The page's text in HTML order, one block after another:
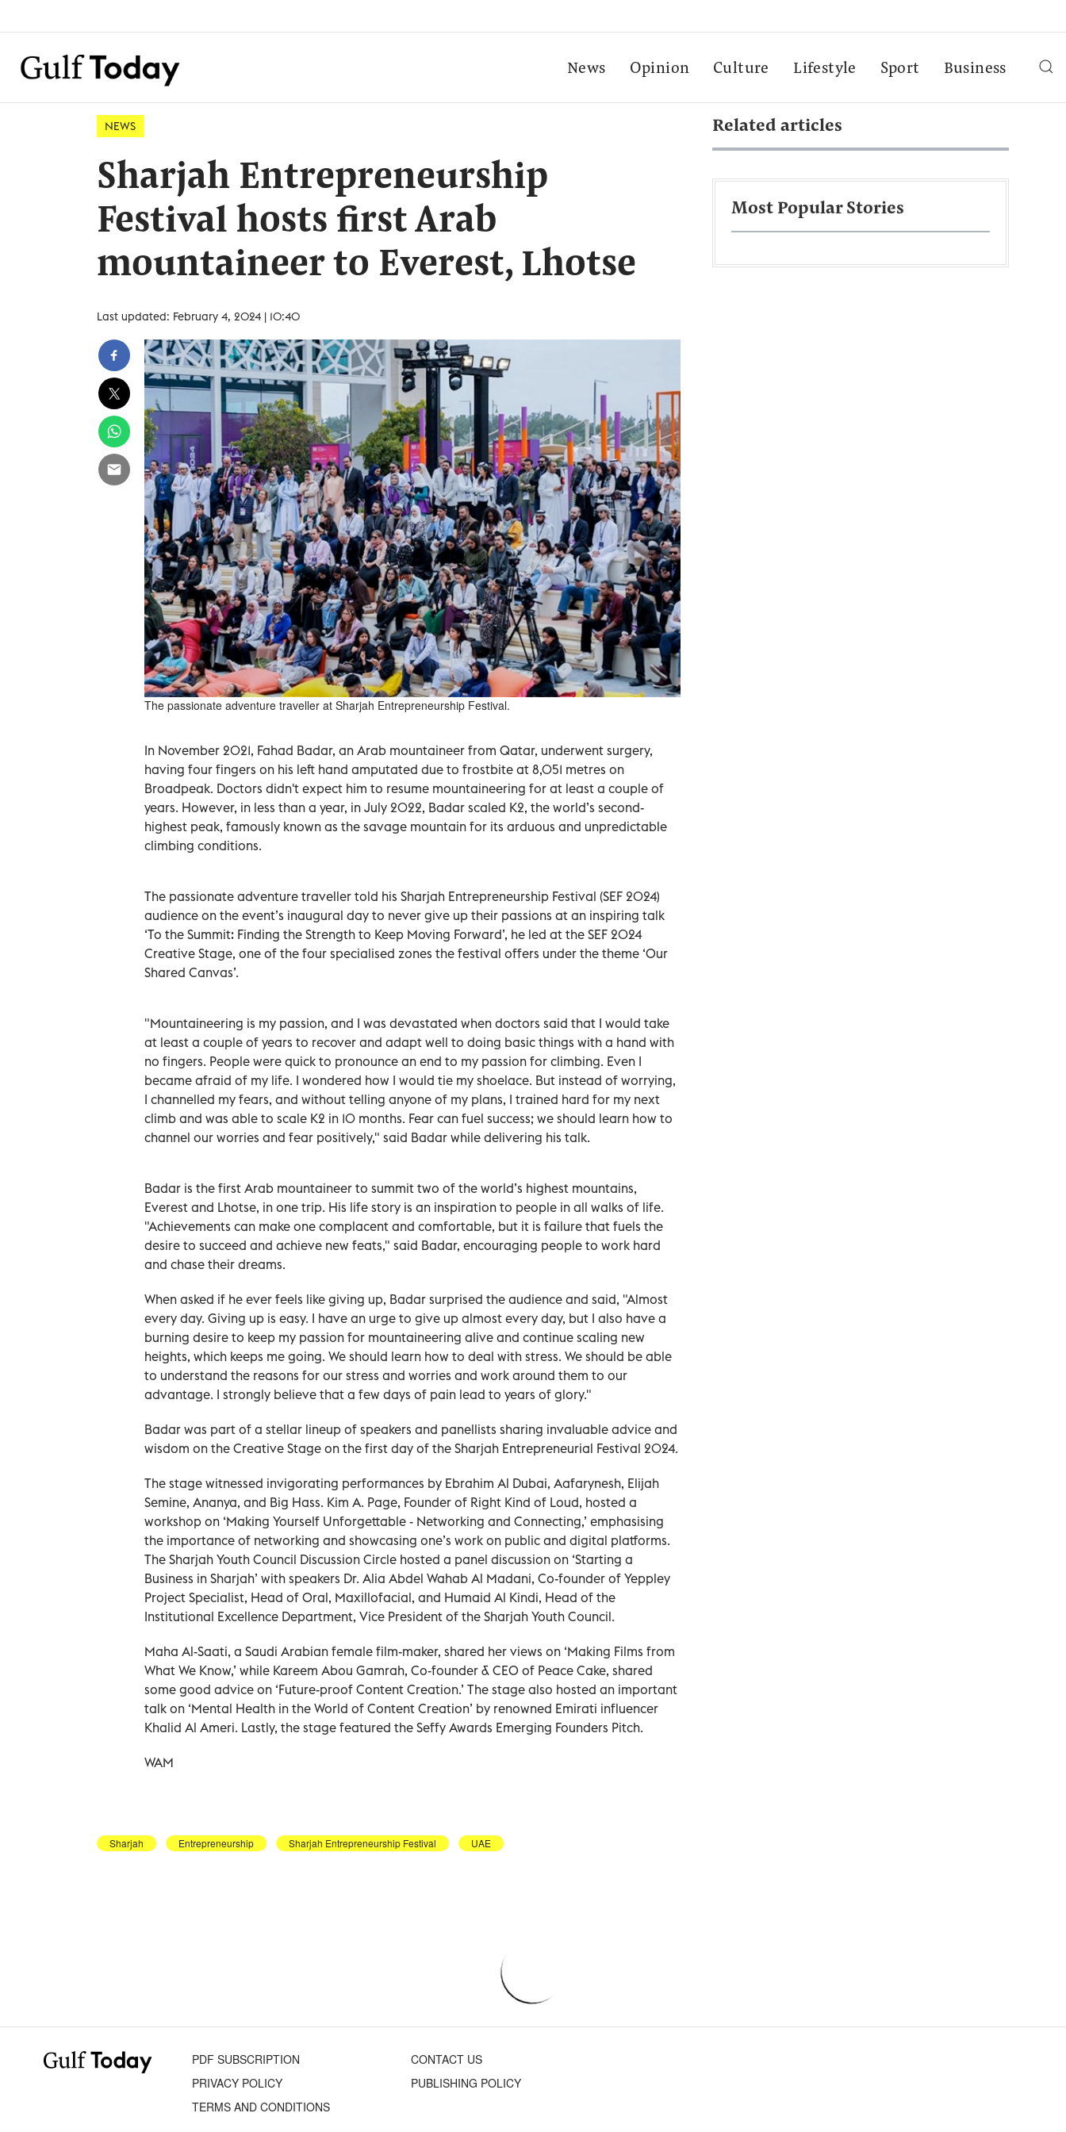
News Opinion Culture Lifestyle Sport Business
NEWS
Sharjah Entrepreneurship
Festival hosts first Arab
mountaineer to Everest, Lhotse
Last updated: February 4, 2024 | 10:40
The passionate adventure traveller at Sharjah Entrepreneurship Festival.
In November 2021, Fahad Badar, an Arab mountaineer from Qatar, underwent surgery,
having four fingers on his left hand amputated due to frostbite at 8,051 metres on
Broadpeak. Doctors didn't expect him to resume mountaineering for at least a couple of
years. However, in less than a year, in July 2022, Badar scaled K2, the world’s second-
highest peak, famously known as the savage mountain for its arduous and unpredictable
climbing conditions.
The passionate adventure traveller told his Sharjah Entrepreneurship Festival (SEF 2024)
audience on the event’s inaugural day to never give up their passions at an inspiring talk
‘To the Summit: Finding the Strength to Keep Moving Forward’, he led at the SEF 2024
Creative Stage, one of the four specialised zones the festival offers under the theme ‘Our
Shared Canvas’.
"Mountaineering is my passion, and I was devastated when doctors said that I would take
at least a couple of years to recover and adapt well to doing basic things with a hand with
no fingers. People were quick to pronounce an end to my passion for climbing. Even I
became afraid of my life. I wondered how I would tie my shoelace. But instead of worrying,
I channelled my fears, and without telling anyone of my plans, I trained hard for my next
climb and was able to scale K2 in 10 months. Fear can fuel success; we should learn how to
channel our worries and fear positively," said Badar while delivering his talk.
Badar is the first Arab mountaineer to summit two of the world’s highest mountains,
Everest and Lhotse, in one trip. His life story is an inspiration to people in all walks of life.
"Achievements can make one complacent and comfortable, but it is failure that fuels the
desire to succeed and achieve new feats," said Badar, encouraging people to work hard
and chase their dreams.
When asked if he ever feels like giving up, Badar surprised the audience and said, "Almost
every day. Giving up is easy. I have an urge to give up almost every day, but I also have a
burning desire to keep my passion for mountaineering alive and continue scaling new
heights, which keeps me going. We should learn how to deal with stress. We should be able
to understand the reasons for our stress and worries and work around them to our
advantage. I strongly believe that a few days of pain lead to years of glory."
Badar was part of a stellar lineup of speakers and panellists sharing invaluable advice and
wisdom on the Creative Stage on the first day of the Sharjah Entrepreneurial Festival 2024.
The stage witnessed invigorating performances by Ebrahim Al Dubai, Aafarynesh, Elijah
Semine, Ananya, and Big Hass. Kim A. Page, Founder of Right Kind of Loud, hosted a
workshop on ‘Making Yourself Unforgettable - Networking and Connecting,’ emphasising
the importance of networking and showcasing one’s work on public and digital platforms.
The Sharjah Youth Council Discussion Circle hosted a panel discussion on ‘Starting a
Business in Sharjah’ with speakers Dr. Alia Abdel Wahab Al Madani, Co-founder of Yeppley
Project Specialist, Head of Oral, Maxillofacial, and Humaid Al Kindi, Head of the
Institutional Excellence Department, Vice President of the Sharjah Youth Council.
Maha Al-Saati, a Saudi Arabian female film-maker, shared her views on ‘Making Films from
What We Know,’ while Kareem Abou Gamrah, Co-founder & CEO of Peace Cake, shared
some good advice on ‘Future-proof Content Creation.’ The stage also hosted an important
talk on ‘Mental Health in the World of Content Creation’ by renowned Emirati influencer
Khalid Al Ameri. Lastly, the stage featured the Seffy Awards Emerging Founders Pitch.
WAM
Sharjah Entrepreneurship Sharjah Entrepreneurship Festival UAE
Related articles
Most Popular Stories
PDF SUBSCRIPTION
CONTACT US
PRIVACY POLICY
PUBLISHING POLICY
TERMS AND CONDITIONS